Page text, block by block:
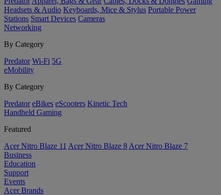
Headsets & Audio Keyboards, Mice & Stylus Portable Power
Stations Smart Devices Cameras
Networking
By Category
Predator Wi-Fi 5G
eMobility
By Category
Predator eBikes eScooters Kinetic Tech
Handheld Gaming
Featured
Acer Nitro Blaze 11 Acer Nitro Blaze 8 Acer Nitro Blaze 7
Business
Education
Support
Events
Acer Brands